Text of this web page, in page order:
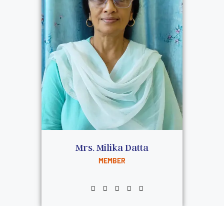
Mrs. Milika Datta
MEMBER